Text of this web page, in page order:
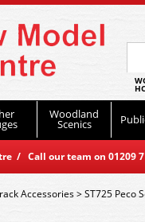
Woodland
Scenics
/ Call our team on
Accessories>ST725 Peco